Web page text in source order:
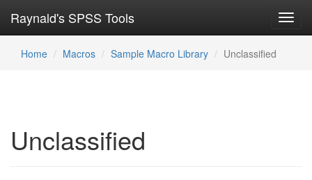
Raynald's SPSS Tools
Home Macros Sample Macro Library Unclassified
Unclassified